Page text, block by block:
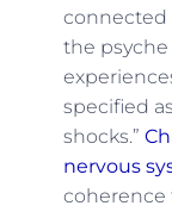
connected
the
specified
shocks.”
nervous
coherence